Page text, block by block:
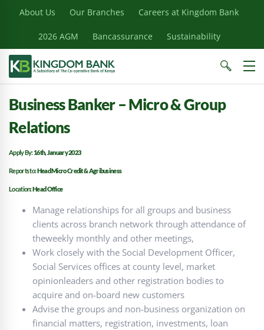
About Us Our Branches Careers at Kingdom Bank
2026 AGM Bancassurance Sustainability
Business Banker – Micro & Group
Relations
Apply By:16th, January 2023
Reports to:Head Micro Credit & Agribusiness
Location:Head Office
Manage relationships for all groups and business
clients across branch network through attendance of
theweekly monthly and other meetings,
Work closely with the Social Development Officer,
Social Services offices at county level, market
opinionleaders and other registration bodies to
acquire and on-board new customers
Advise the groups and non-business organization on
financial matters, registration, investments, loan